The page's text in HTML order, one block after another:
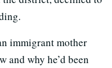
immigrant mother
and why he’d been